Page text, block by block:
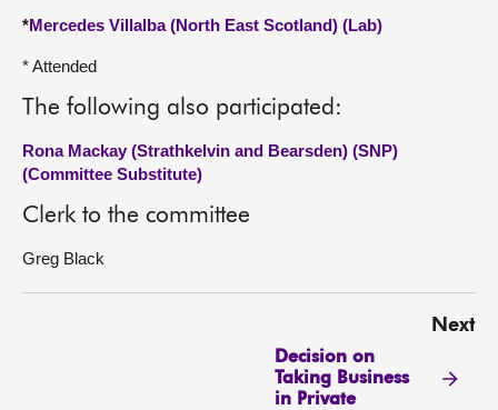
*Mercedes Villalba (North East Scotland) (Lab)
* Attended
The following also participated:
Rona Mackay (Strathkelvin and Bearsden) (SNP)
(Committee Substitute)
Clerk to the committee
Greg Black
Next
Decision on
Taking Business
in Private